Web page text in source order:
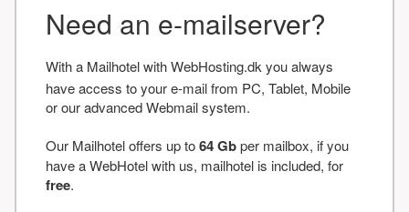
Need an e-mailserver?
With a Mailhotel with WebHosting.dk you always
have access to your e-mail from PC, Tablet, Mobile
or our advanced Webmail system.
Our Mailhotel offers up to64 Gbper mailbox, if you
have a WebHotel with us, mailhotel is included, for
free.